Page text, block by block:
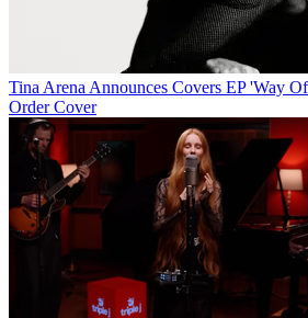
Tina Arena Announces Covers EP 'Way
Order Cover